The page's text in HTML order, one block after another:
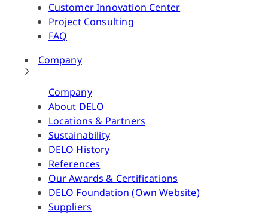
Customer Innovation Center
Project Consulting
FAQ
Company
Company
About DELO
Locations & Partners
Sustainability
DELO History
References
Our Awards & Certifications
DELO Foundation (Own Website)
Suppliers